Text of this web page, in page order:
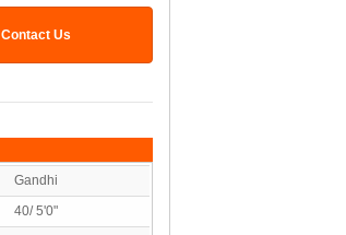
Contact Us
Gandhi
40/ 5'0"